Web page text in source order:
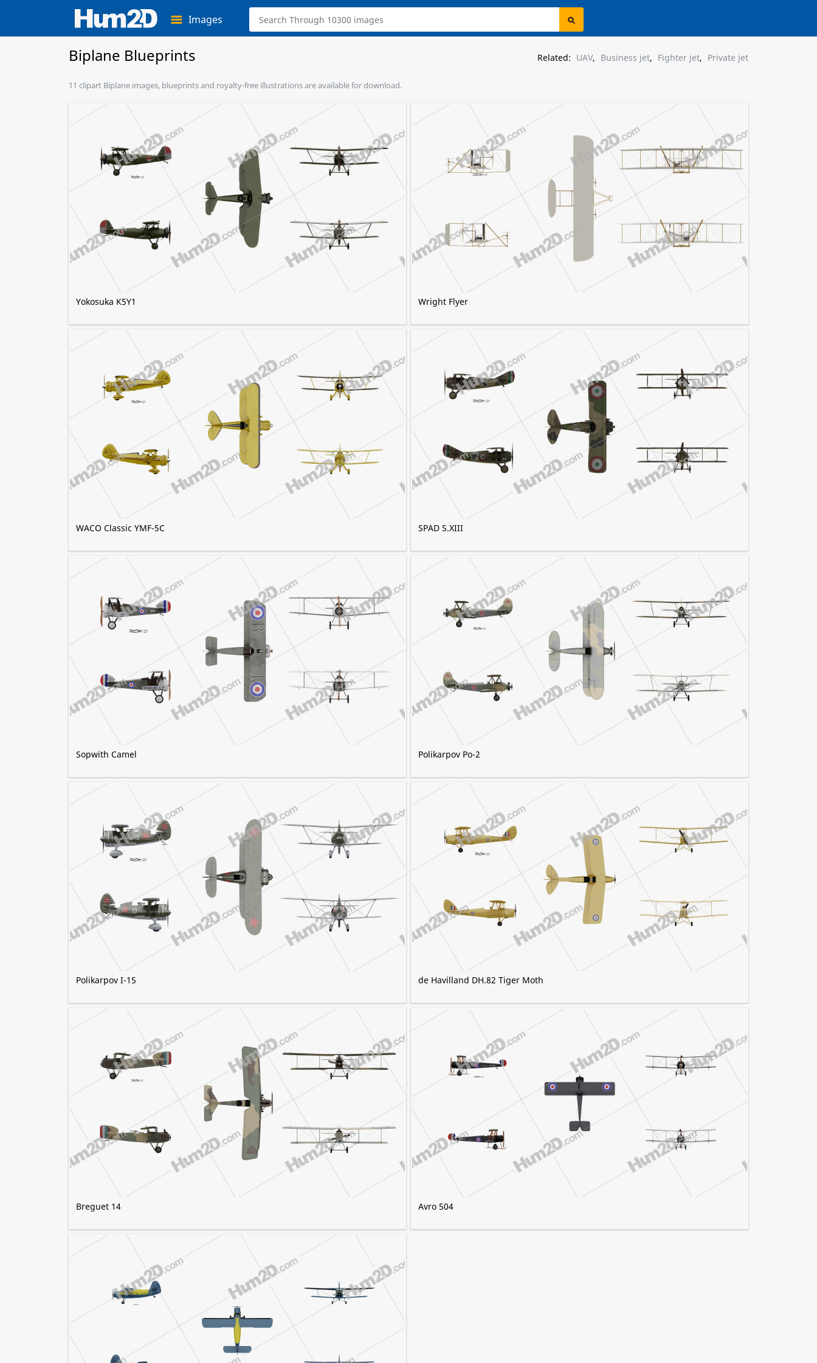
Images
Biplane Blueprints Related: UAV, Business jet, Fighter jet, Private jet
11 clipart Biplane images, blueprints and royalty-free illustrations are available for download.
Yokosuka K5Y1 Wright Flyer
WACO Classic YMF-5C SPAD S.XIII
Sopwith Camel Polikarpov Po-2
Polikarpov I-15 de Havilland DH.82 Tiger Moth
Breguet 14 Avro 504